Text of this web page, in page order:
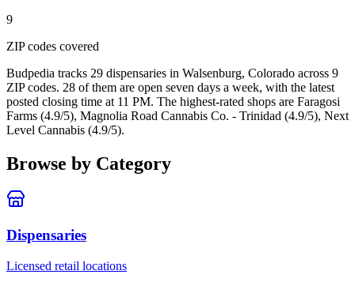
9
ZIP codes covered
Budpedia tracks 29 dispensaries in Walsenburg, Colorado across 9
ZIP codes. 28 of them are open seven days a week, with the latest
posted closing time at 11 PM. The highest-rated shops are Faragosi
Farms (4.9/5), Magnolia Road Cannabis Co. - Trinidad (4.9/5), Next
Level Cannabis (4.9/5).
Browse by Category
Dispensaries
Licensed retail locations